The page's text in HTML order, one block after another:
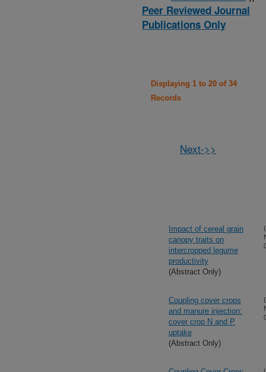
Peer Reviewed Journal
Publications Only
Displaying 1 to 20 of 34
Records
Next->>
Impact of cereal grain
canopy traits on
intercropped legume
productivity
(Abstract Only)
Coupling cover crops
and manure injection:
cover crop N and P
uptake
(Abstract Only)